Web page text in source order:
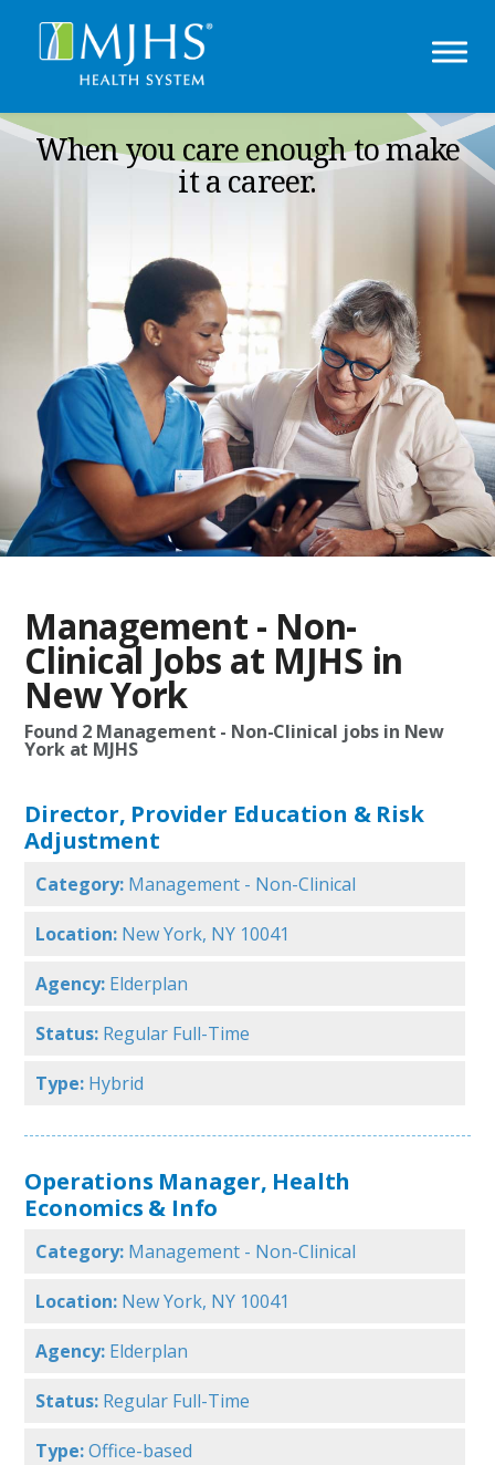
When you care enough to make
it a career.
Management - Non-
Clinical Jobs at MJHS in
New York
Found 2 Management - Non-Clinical jobs in New
York at MJHS
Director, Provider Education & Risk
Adjustment
Category: Management - Non-Clinical
Location: New York, NY 10041
Agency: Elderplan
Status: Regular Full-Time
Type: Hybrid
Operations Manager, Health
Economics & Info
Category: Management - Non-Clinical
Location: New York, NY 10041
Agency: Elderplan
Status: Regular Full-Time
Type: Office-based